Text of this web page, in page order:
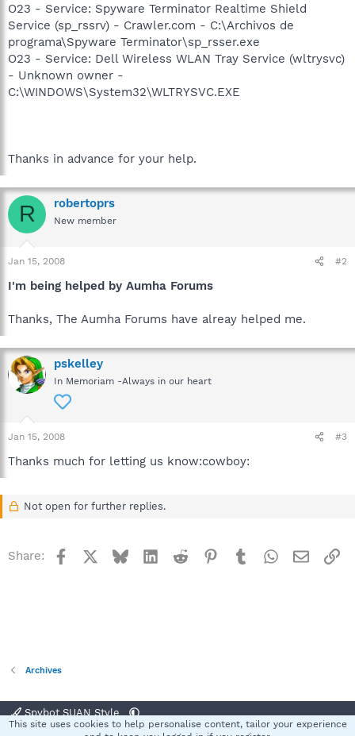
O23 - Service: Spyware Terminator Realtime Shield
Service (sp_rssrv) - Crawler.com - C:\Archivos de
programa\Spyware Terminator\sp_rsser.exe
O23 - Service: Dell Wireless WLAN Tray Service (wltrysvc)
- Unknown owner -
C:\WINDOWS\System32\WLTRYSVC.EXE
Thanks in advance for your help.
R robertoprs
New member
Jan 15, 2008 #2
I'm being helped by Aumha Forums
Thanks, The Aumha Forums have alreay helped me.
pskelley
In Memoriam -Always in our heart
Jan 15, 2008 #3
Thanks much for letting us know:cowboy:
Not open for further replies.
Share: Facebook BlueskyLinkedInReddit Pinterest
TumblrWhatsApp
Email
Archives
Spybot SUAN Style
This site uses cookies to help personalise content, tailor your experience